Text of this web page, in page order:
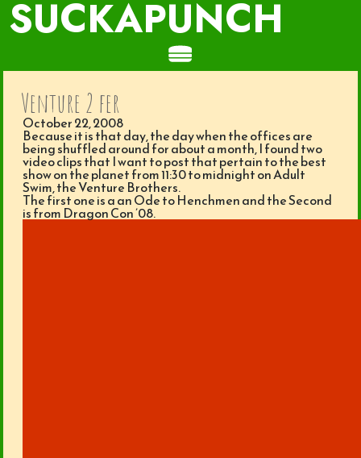
SUCKAPUNCH
Venture 2 fer
October 22, 2008
Because it is that day, the day when the offices are
being shuffled around for about a month, I found two
video clips that I want to post that pertain to the best
show on the planet from 11:30 to midnight on Adult
Swim, the Venture Brothers.
The first one is a an Ode to Henchmen and the Second
is from Dragon Con ’08.